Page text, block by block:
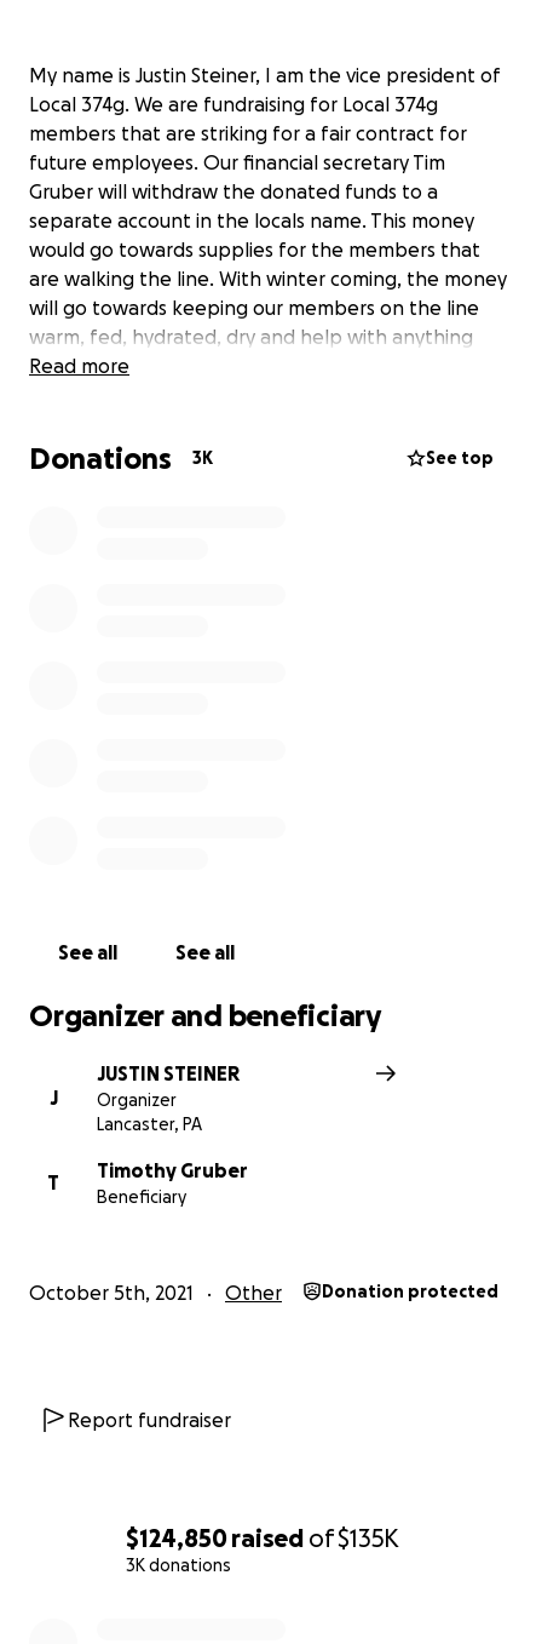
$124,850 raised of$135K
3K donations
My name is Justin Steiner, I am the vice president of
Local 374g. We are fundraising for Local 374g
members that are striking for a fair contract for
future employees. Our financial secretary Tim
Gruber will withdraw the donated funds to a
separate account in the locals name. This money
would go towards supplies for the members that
are walking the line. With winter coming, the money
will go towards keeping our members on the line
warm, fed, hydrated, dry and help with anything
else they would need to get through this time. We
taken care of.
Read more
Donations 3K See top
See all See all
Organizer and beneficiary
J
JUSTIN STEINER
Organizer
Lancaster, PA
T
Timothy Gruber
Beneficiary
October 5th, 2021 Other Donation protected
Report fundraiser